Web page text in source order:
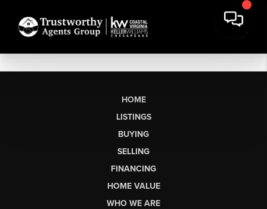
HOME
LISTINGS
BUYING
SELLING
FINANCING
HOME VALUE
WHO WE ARE